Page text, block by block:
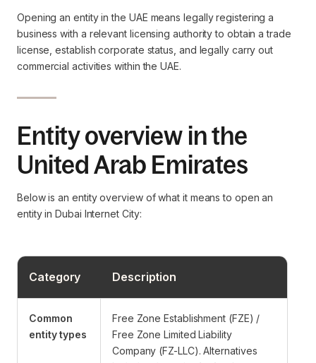
Opening an entity in the UAE means legally registering a
business with a relevant licensing authority to obtain a trade
license, establish corporate status, and legally carry out
commercial activities within the UAE.
Entity overview in the
United Arab Emirates
Below is an entity overview of what it means to open an
entity in Dubai Internet City:
Category Description
Common
entity types
Free Zone Establishment (FZE) /
Free Zone Limited Liability
Company (FZ-LLC). Alternatives